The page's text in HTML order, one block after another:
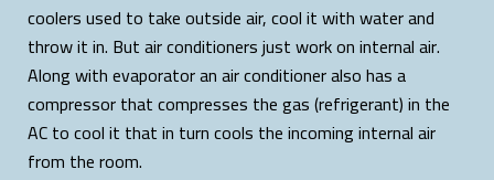
coolers used to take outside air, cool it with water and
throw it in. But air conditioners just work on internal air.
Along with evaporator an air conditioner also has a
compressor that compresses the gas (refrigerant) in the
AC to cool it that in turn cools the incoming internal air
from the room.